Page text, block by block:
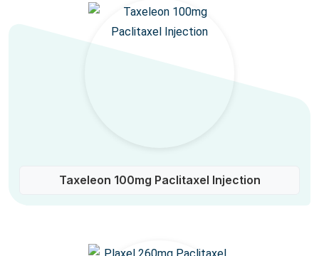
Taxeleon 100mg Paclitaxel Injection